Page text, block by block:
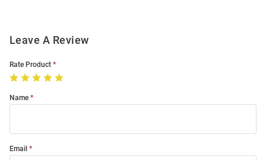
Leave A Review
Rate Product
Name
Email